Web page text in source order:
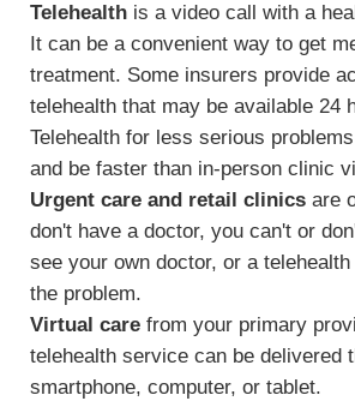
Telehealth is a video call with a
It can be a convenient way to get
treatment. Some insurers provide
telehealth that may be available 24
Telehealth for less serious
and be faster than in-person clinic
Urgent care and retail clinics are
don't have a doctor, you can't or
see your own doctor, or a
the problem.
Virtual care from your primary
telehealth service can be delivered
smartphone, computer, or tablet.